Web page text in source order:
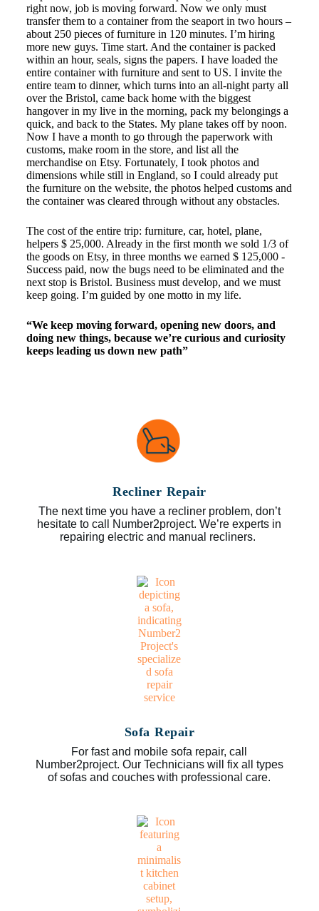
right now, job is moving forward. Now we only must
transfer them to a container from the seaport in two hours –
about 250 pieces of furniture in 120 minutes. I’m hiring
more new guys. Time start. And the container is packed
within an hour, seals, signs the papers. I have loaded the
entire container with furniture and sent to US. I invite the
entire team to dinner, which turns into an all-night party all
over the Bristol, came back home with the biggest
hangover in my live in the morning, pack my belongings a
quick, and back to the States. My plane takes off by noon.
Now I have a month to go through the paperwork with
customs, make room in the store, and list all the
merchandise on Etsy. Fortunately, I took photos and
dimensions while still in England, so I could already put
the furniture on the website, the photos helped customs and
the container was cleared through without any obstacles.
The cost of the entire trip: furniture, car, hotel, plane,
helpers $ 25,000. Already in the first month we sold 1/3 of
the goods on Etsy, in three months we earned $ 125,000 -
Success paid, now the bugs need to be eliminated and the
next stop is Bristol. Business must develop, and we must
keep going. I’m guided by one motto in my life.
“We keep moving forward, opening new doors, and
doing new things, because we’re curious and curiosity
keeps leading us down new path”
Recliner Repair
The next time you have a recliner problem, don’t
hesitate to call Number2project. We’re experts in
repairing electric and manual recliners.
Sofa Repair
For fast and mobile sofa repair, call
Number2project. Our Technicians will fix all types
of sofas and couches with professional care.